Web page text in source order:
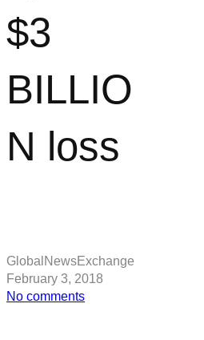
$3
BILLIO
N loss
GlobalNewsExchange
February 3, 2018
No commentson